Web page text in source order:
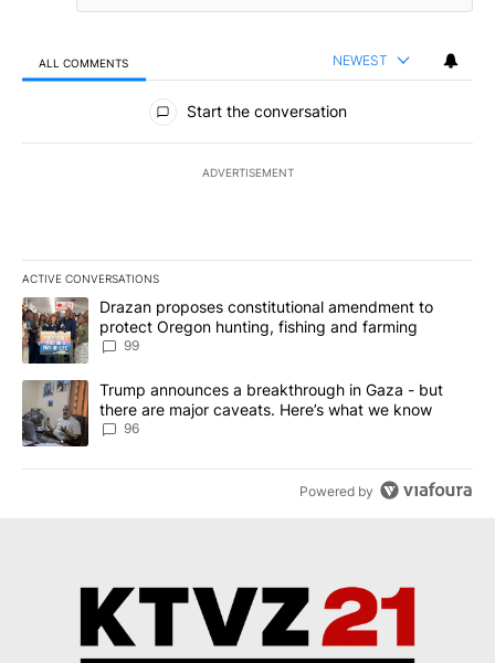
ALL COMMENTS NEWEST
All Comments
Start the conversation
ADVERTISEMENT
ACTIVE CONVERSATIONS
The following is a list of the most commented articles in the last
A trending article titled "Drazan proposes constitutional
Drazan proposes constitutional amendment to
protect Oregon hunting, fishing and farming
99
A trending article titled "Trump announces a breakthrough in
Trump announces a breakthrough in Gaza - but
there are major caveats. Here’s what we know
96
Powered by